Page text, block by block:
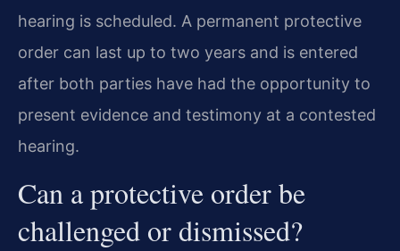
hearing is scheduled. A permanent protective
order can last up to two years and is entered
after both parties have had the opportunity to
present evidence and testimony at a contested
hearing.
Can a protective order be
challenged or dismissed?